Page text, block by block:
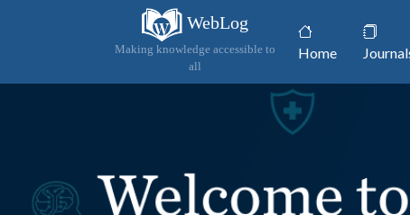
WebLog
Making knowledge accessible to
all
Home(current)